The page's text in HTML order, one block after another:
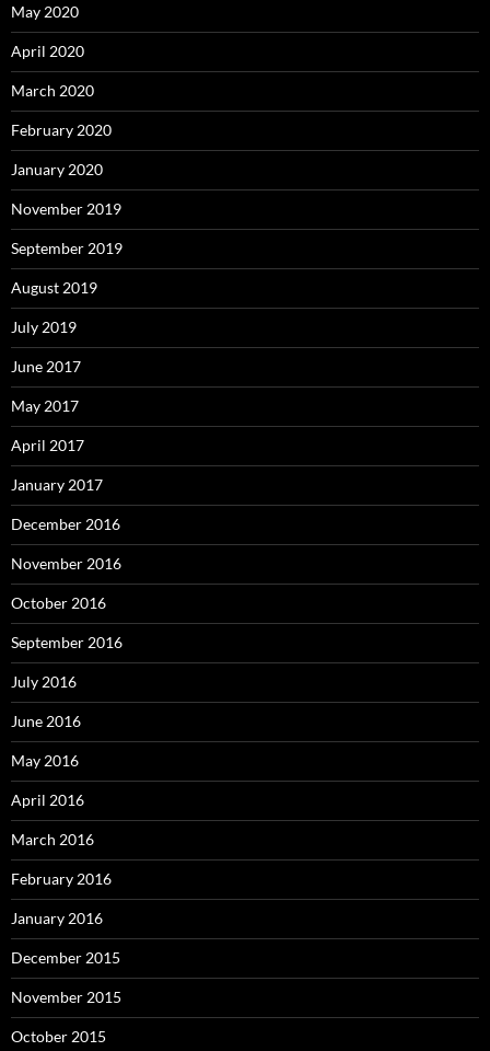
May 2020
April 2020
March 2020
February 2020
January 2020
November 2019
September 2019
August 2019
July 2019
June 2017
May 2017
April 2017
January 2017
December 2016
November 2016
October 2016
September 2016
July 2016
June 2016
May 2016
April 2016
March 2016
February 2016
January 2016
December 2015
November 2015
October 2015